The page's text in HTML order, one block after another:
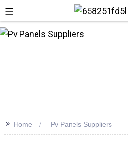
>> Home Pv Panels Suppliers